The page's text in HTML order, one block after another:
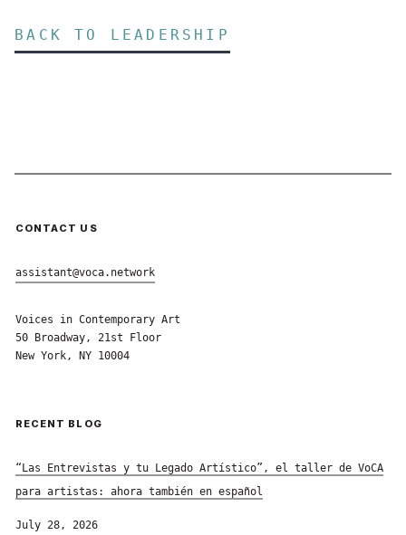
BACK TO LEADERSHIP
CONTACT US
assistant@voca.network
Voices in Contemporary Art
50 Broadway, 21st Floor
New York, NY 10004
RECENT BLOG
“Las Entrevistas y tu Legado Artístico”, el taller de VoCA
para artistas: ahora también en español
July 28, 2026